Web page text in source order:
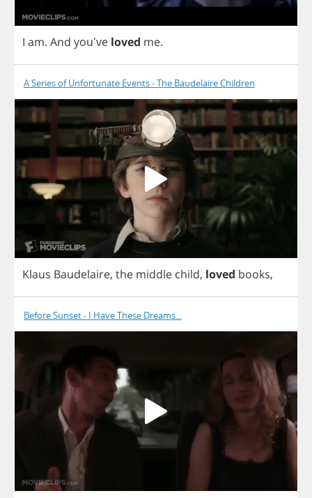
I am. And you've loved me.
A Series of Unfortunate Events - The Baudelaire Children
Klaus Baudelaire, the middle child, loved books,
Before Sunset - I Have These Dreams...